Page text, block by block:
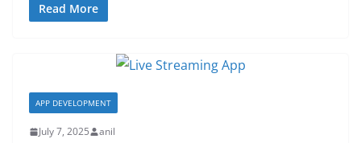
Read More
APP DEVELOPMENT
July 7, 2025 anil